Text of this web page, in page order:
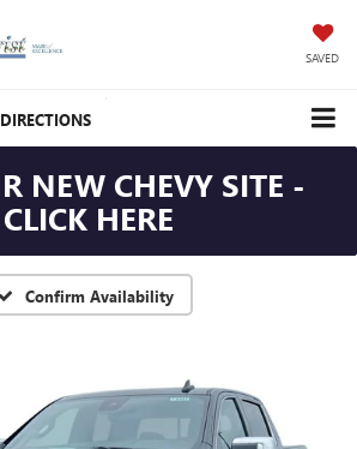
SAVED
DIRECTIONS
NEW CHEVY SITE -
CLICK HERE
Confirm Availability